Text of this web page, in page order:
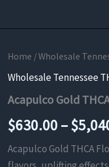
Home /Wholesale
Wholesale Tennessee
Acapulco Gold
$630.00–$
Acapulco Gold THCA